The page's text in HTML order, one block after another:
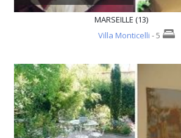
MARSEILLE (13)
Villa Monticelli - 5